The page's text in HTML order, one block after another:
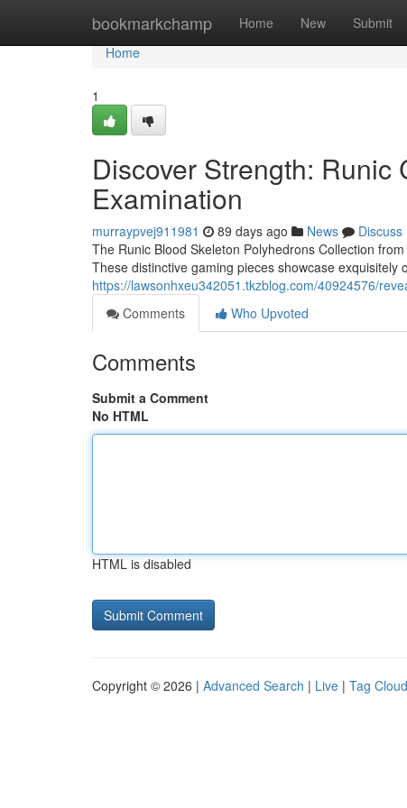
bookmarkchamp Home New Submit
Home
Home
1
Discover Strength:
Examination
murraypvej911981 89 days ago News
Discuss
The Runic Blood Skeleton Polyhedrons Collection
These distinctive gaming pieces showcase exquisitely
https://lawsonhxeu342051.tkzblog.com/40924576/
Comments
Who Upvoted
Comments
Submit a Comment
No HTML
HTML is disabled
Copyright © 2026 | Advanced Search | Live | Tag Cloud